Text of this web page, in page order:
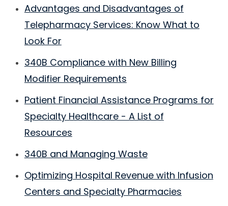
Advantages and Disadvantages of
Telepharmacy Services: Know What to
Look For
340B Compliance with New Billing
Modifier Requirements
Patient Financial Assistance Programs for
Specialty Healthcare - A List of
Resources
340B and Managing Waste
Optimizing Hospital Revenue with Infusion
Centers and Specialty Pharmacies